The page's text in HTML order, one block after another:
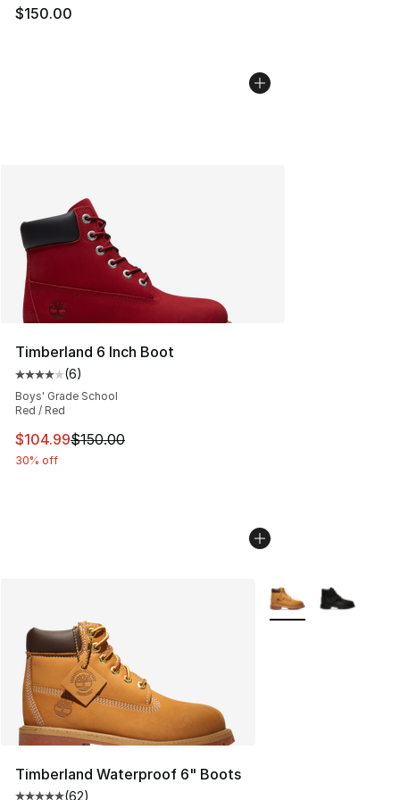
$150.00
Timberland 6 Inch Boot
Average customer rating - [4 out of 5 stars], 6 reviews
(6)
Boys' Grade School
Red / Red
This item is on sale. Price dropped from $150.00 to
$104.99$150.00
30% off
Timberland Waterproof 6" Boots
(62)
More Colors